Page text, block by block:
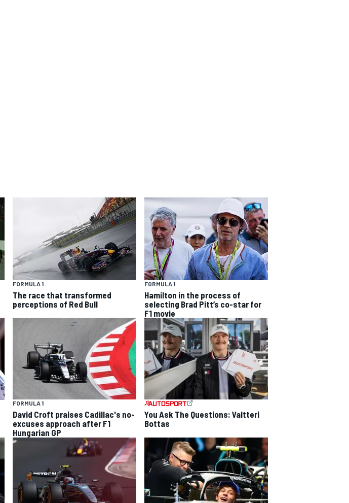
FORMULA 1
The race that transformed
perceptions of Red Bull
FORMULA 1
Hamilton in the process of
selecting Brad Pitt’s co-star for
F1 movie
FORMULA 1
David Croft praises Cadillac's no-
excuses approach after F1
Hungarian GP
You Ask The Questions: Valtteri
Bottas